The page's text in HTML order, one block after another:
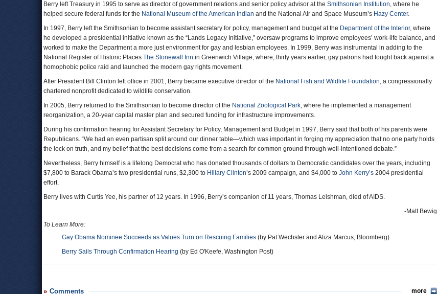
Berry left Treasury in 1995 to serve as director of government relations and senior policy advisor at the Smithsonian Institution, where he
helped secure federal funds for the National Museum of the American Indian and the National Air and Space Museum’s Hazy Center.
In 1997, Berry left the Smithsonian to become assistant secretary for policy, management and budget at the Department of the Interior, where
he developed a presidential initiative known as the “Lands Legacy Initiative,” oversaw programs to improve employees’ work-life balance, and
worked to make the Department a more just environment for gay and lesbian employees. In 1999, Berry was instrumental in adding to the
National Register of Historic Places The Stonewall Inn in Greenwich Village, where, thirty years earlier, gay patrons had fought back against a
homophobic police raid and launched the modern gay rights movement.
After President Bill Clinton left office in 2001, Berry became executive director of the National Fish and Wildlife Foundation, a congressionally
chartered nonprofit dedicated to wildlife conservation.
In 2005, Berry returned to the Smithsonian to become director of the National Zoological Park, where he implemented a management
reorganization, a 20-year capital master plan and secured funding for infrastructure improvements.
During his confirmation hearing for Assistant Secretary for Policy, Management and Budget in 1997, Berry said that both of his parents were
Republicans. “We had an even partisan split around our dinner table—which was important in forging my appreciation that no one party holds
the lock on truth, and my belief that the best decisions come from a search for common ground through well-intentioned debate.”
Nevertheless, Berry himself is a lifelong Democrat who has donated thousands of dollars to Democratic candidates over the years, including
$7,800 to Barack Obama’s two presidential runs, $2,300 to Hillary Clinton’s 2009 campaign, and $4,000 to John Kerry’s 2004 presidential
effort.
Berry lives with Curtis Yee, his partner of 12 years. In 1996, Berry’s companion of 11 years, Thomas Leishman, died of AIDS.
-Matt Bewig
To Learn More:
Gay Obama Nominee Succeeds as Values Turn on Rescuing Families (by Pat Wechsler and Aliza Marcus, Bloomberg)
Berry Sails Through Confirmation Hearing (by Ed O'Keefe, Washington Post)
Comments more